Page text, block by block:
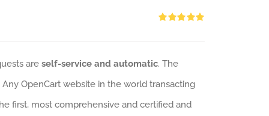
are self-service and automatic. The
Any OpenCart website in the world transacting
first, most comprehensive and certified and